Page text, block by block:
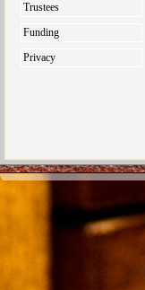
Trustees
Funding
Privacy